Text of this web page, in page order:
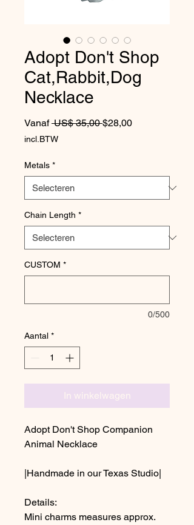
Adopt Don't Shop
Cat,Rabbit,Dog
Necklace
Vanaf US$ 35,00 Normale prijs
$28,00Verkoopprijs
incl.BTW
Metals *
Chain Length *
CUSTOM *
0/500
Aantal *
In winkelwagen
Adopt Don't Shop Companion
Animal Necklace
|Handmade in our Texas Studio|
Details:
Mini charms measures approx.